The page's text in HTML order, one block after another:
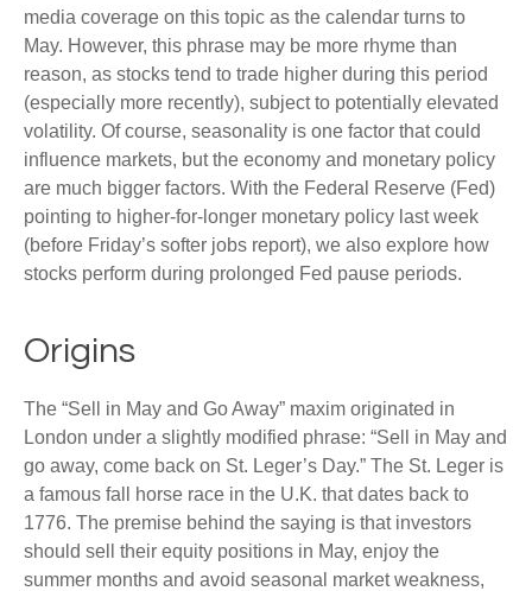
media coverage on this topic as the calendar turns to
May. However, this phrase may be more rhyme than
reason, as stocks tend to trade higher during this period
(especially more recently), subject to potentially elevated
volatility. Of course, seasonality is one factor that could
influence markets, but the economy and monetary policy
are much bigger factors. With the Federal Reserve (Fed)
pointing to higher-for-longer monetary policy last week
(before Friday’s softer jobs report), we also explore how
stocks perform during prolonged Fed pause periods.
Origins
The “Sell in May and Go Away” maxim originated in
London under a slightly modified phrase: “Sell in May and
go away, come back on St. Leger’s Day.” The St. Leger is
a famous fall horse race in the U.K. that dates back to
1776. The premise behind the saying is that investors
should sell their equity positions in May, enjoy the
summer months and avoid seasonal market weakness,